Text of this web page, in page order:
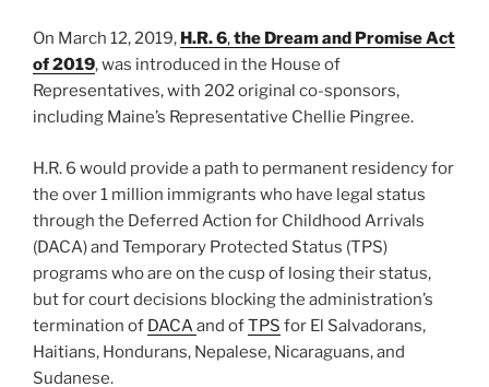
On March 12, 2019, H.R. 6,the Dream and Promise Act
of 2019, was introduced in the House of
Representatives, with 202 original co-sponsors,
including Maine’s Representative Chellie Pingree.
H.R. 6 would provide a path to permanent residency for
the over 1 million immigrants who have legal status
through the Deferred Action for Childhood Arrivals
(DACA) and Temporary Protected Status (TPS)
programs who are on the cusp of losing their status,
but for court decisions blocking the administration’s
termination of DACAand ofTPS for El Salvadorans,
Haitians, Hondurans, Nepalese, Nicaraguans, and
Sudanese.